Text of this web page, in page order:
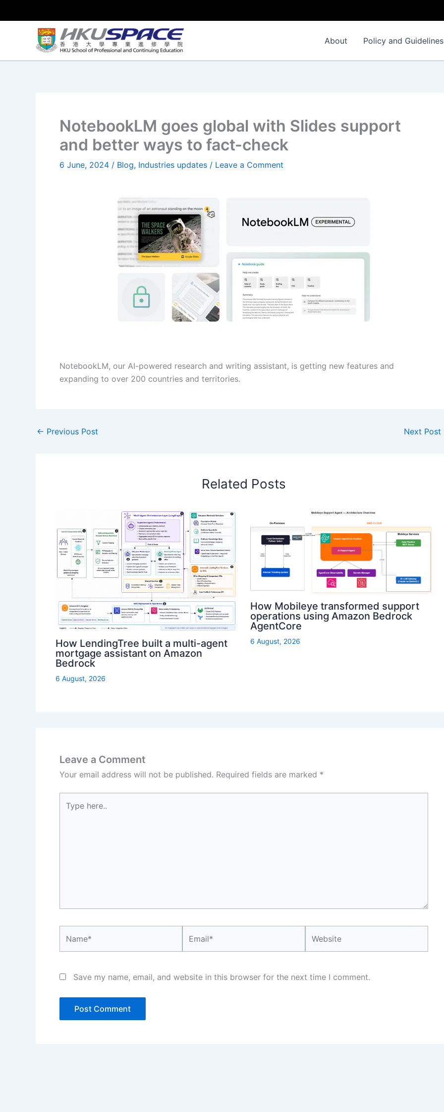
About Policy and Guidelines
NotebookLM goes global with Slides support
and better ways to fact-check
6 June, 2024 / Blog, Industries updates / Leave a Comment
NotebookLM, our AI-powered research and writing assistant, is getting new features and
expanding to over 200 countries and territories.
← Previous Post Next Post
Related Posts
How LendingTree built a multi-agent
mortgage assistant on Amazon
Bedrock
6 August, 2026
How Mobileye transformed support
operations using Amazon Bedrock
AgentCore
6 August, 2026
Leave a Comment
Your email address will not be published. Required fields are marked *
here..
Save my name, email, and website in this browser for the next time I comment.